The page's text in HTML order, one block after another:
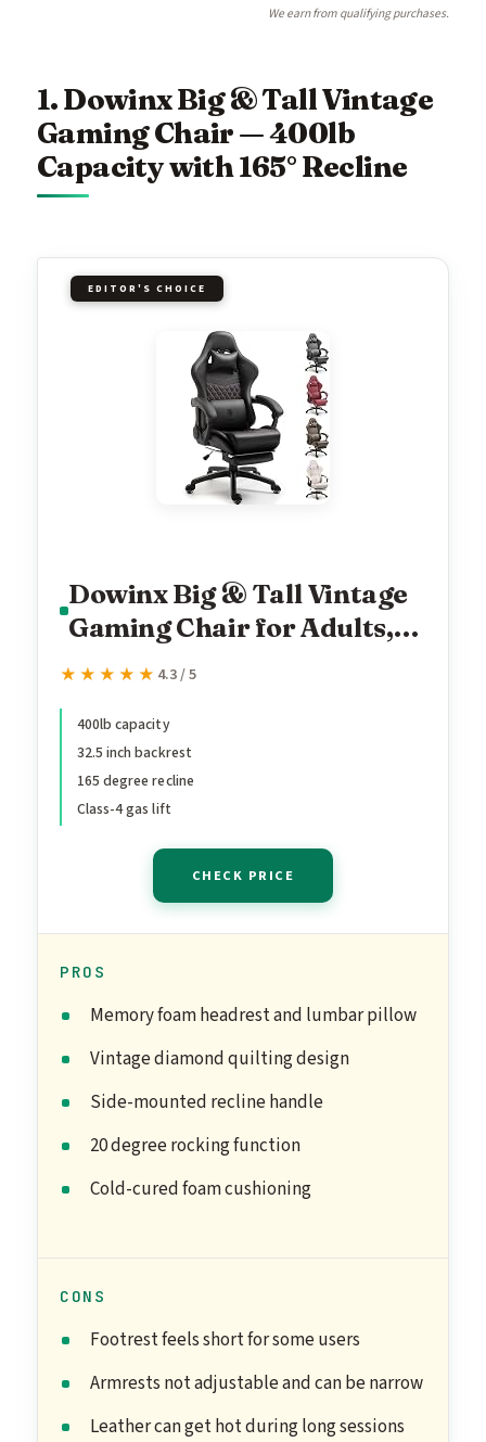
We earn from qualifying purchases.
1. Dowinx Big & Tall Vintage
Gaming Chair — 400lb
Capacity with 165° Recline
EDITOR'S CHOICE
Dowinx Big & Tall Vintage
Gaming Chair for Adults,
400 lb Capacity Heavy
Chair with Massage
Lumbar, Footrest & Easy
Side Recline, Black
★★★★★
★★★★★ 4.3 / 5
400lb capacity
32.5 inch backrest
165 degree recline
Class-4 gas lift
CHECK PRICE
PROS
Memory foam headrest and lumbar pillow
Vintage diamond quilting design
Side-mounted recline handle
20 degree rocking function
Cold-cured foam cushioning
CONS
Footrest feels short for some users
Armrests not adjustable and can be narrow
Leather can get hot during long sessions